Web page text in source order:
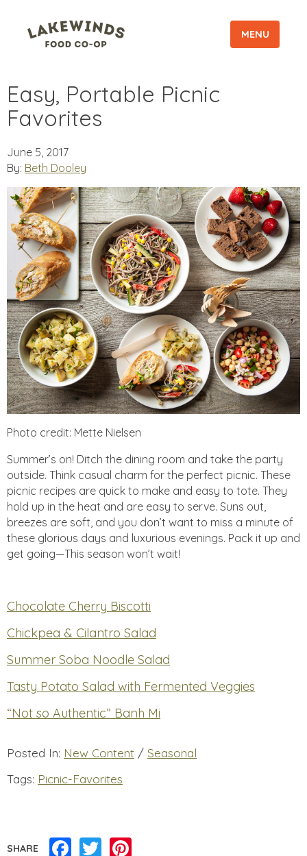
MENU
Easy, Portable Picnic
Favorites
June 5, 2017
By: Beth Dooley
Photo credit: Mette Nielsen
Summer’s on! Ditch the dining room and take the party
outside. Think casual charm for the perfect picnic. These
picnic recipes are quick to make and easy to tote. They
hold up in the heat and are easy to serve. Suns out,
breezes are soft, and you don’t want to miss a minute of
these glorious days and luxurious evenings. Pack it up and
get going—This season won’t wait!
Chocolate Cherry Biscotti
Chickpea & Cilantro Salad
Summer Soba Noodle Salad
Tasty Potato Salad with Fermented Veggies
“Not so Authentic” Banh Mi
Posted In: New Content / Seasonal
Tags: Picnic-Favorites
SHARE Facebook
Twitter